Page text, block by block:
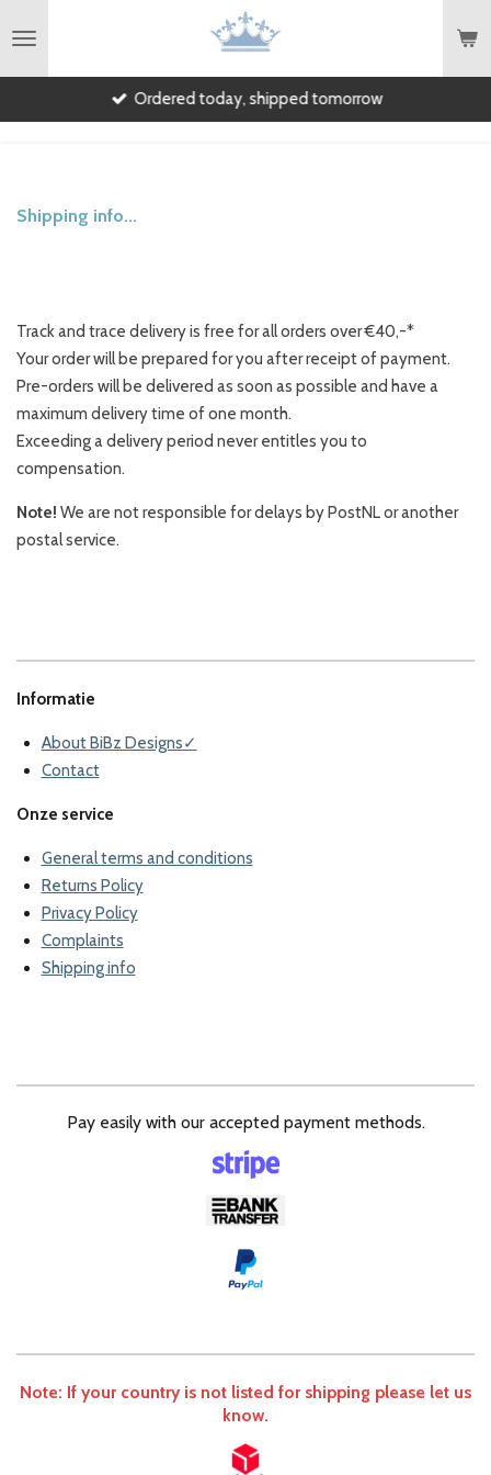
to
main
Ordered today, shipped tomorrow
Shipping info...
Track and trace delivery is free for all orders over €40,-*
Your order will be prepared for you after receipt of payment.
Pre-orders will be delivered as soon as possible and have a
maximum delivery time of one month.
Exceeding a delivery period never entitles you to
compensation.
Note! We are not responsible for delays by PostNL or another
postal service.
Informatie
About BiBz Designs✓
Contact
Onze service
General terms and conditions
Returns Policy
Privacy Policy
Complaints
Shipping info
Pay easily with our accepted payment methods.
Note: If your country is not listed for shipping please let us
know.